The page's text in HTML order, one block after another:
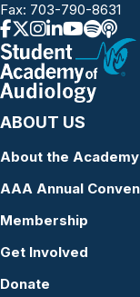
Fax: 703-790-8631
ABOUT US
About the Academy
AAA Annual
Membership
Get Involved
Donate